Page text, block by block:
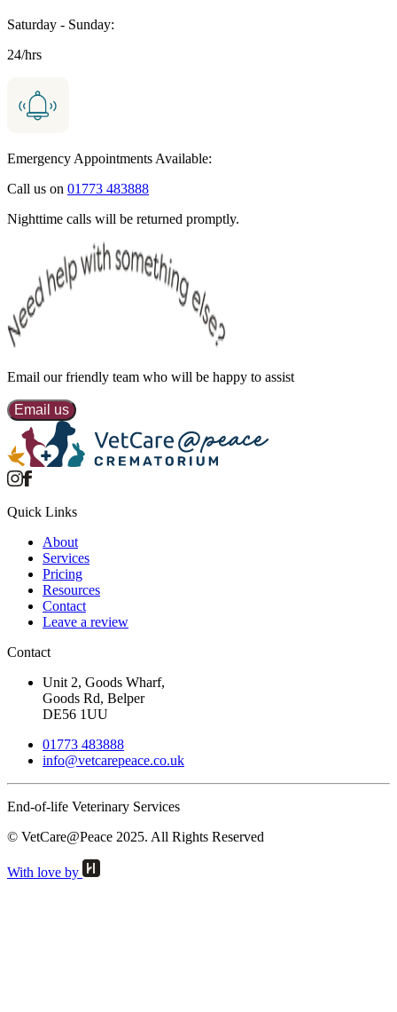
Saturday - Sunday:
24/hrs
Emergency Appointments Available:
Call us on 01773 483888
Nighttime calls will be returned promptly.
Email our friendly team who will be happy to assist
Email us
Quick Links
About
Services
Pricing
Resources
Contact
Leave a review
Contact
Unit 2, Goods Wharf,
Goods Rd, Belper
DE56 1UU
01773 483888
info@vetcarepeace.co.uk
End-of-life Veterinary Services
© VetCare@Peace 2025. All Rights Reserved
With love by